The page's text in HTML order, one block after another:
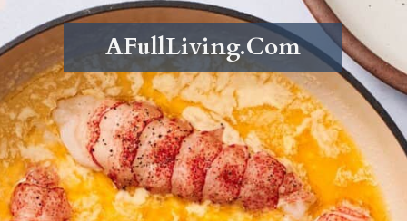
AFullLiving.Com